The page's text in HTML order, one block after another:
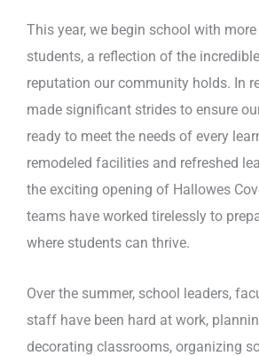
This year, we begin school with
students, a reflection of the
reputation our community holds. In
made significant strides to ensure
ready to meet the needs of every
remodeled facilities and refreshed
the exciting opening of Hallowes
teams have worked tirelessly to
where students can thrive.
Over the summer, school leaders,
staff have been hard at work,
decorating classrooms, organizing